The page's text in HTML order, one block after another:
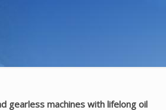
gearless machines with lifelong oil